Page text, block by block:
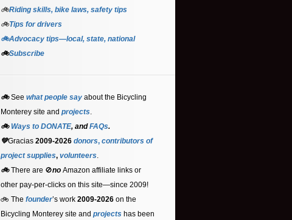
🚲Riding skills, bike laws, safety tips
🚲Tips for drivers
🚲Advocacy tips—local, state, national
🚲Subscribe
🚲See what people say about the Bicycling
Monterey site and projects.
🚲 Ways to DONATE, andFAQs.
💚Gracias 2009-2026 donors, contributors of
project supplies, volunteers.
🚲There are 🚫no Amazon affiliate links or
other pay-per-clicks on this site—since 2009!
🚲 The founder’s work 2009-2026 on the
Bicycling Monterey site and projects has been